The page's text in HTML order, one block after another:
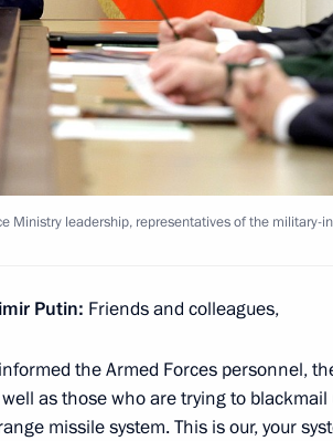
Ministry leadership, representatives
and missile system
Yury Borisov
Ministry leadership, representatives of the military-
Putin: Friends and colleagues,
the Armed Forces personnel,
as those who are trying to blackmail
missile system. This is our, your